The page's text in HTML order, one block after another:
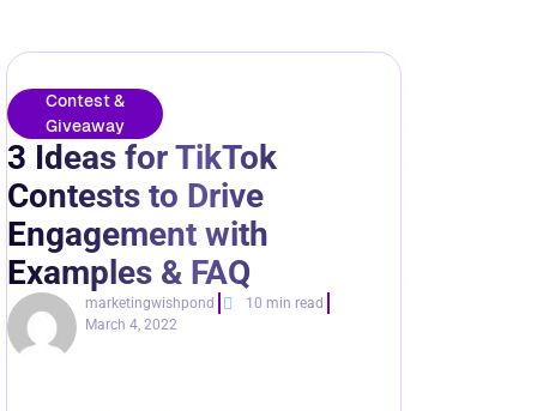
Contest &
Giveaway
3 Ideas for TikTok
Contests to Drive
Engagement with
Examples & FAQ
marketingwishpond
10 min read
March 4, 2022